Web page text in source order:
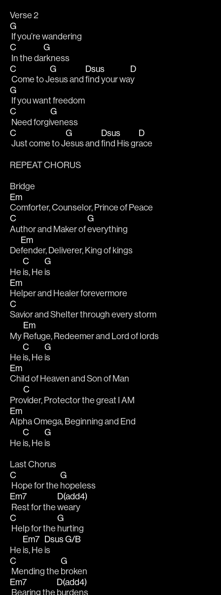
Verse 2
G
If you’re wandering
C
In the da
G
rkness
C
Come to J
G
esus and
Dsus
find your wa
D
y
G
If you want freedom
C
Need forgi
G
veness
C
Just come to J
G
esus and
Dsus
find His gr
D
ace
REPEAT CHORUS
Bridge
Em
Comforter, Counselor, Prince of Peace
C
Author and Maker of
G
everything
De
Em
fender, Deliverer, King of kings
He
C
is, He
G
is
Em
Helper and Healer forevermore
C
Savior and Shelter through every storm
My
Em
Refuge, Redeemer and Lord of lords
He
C
is, He
G
is
Em
Child of Heaven and Son of Man
Pro
C
vider, Protector the great I AM
Em
Alpha Omega, Beginning and End
He
C
is, He
G
is
Last Chorus
C
Hope for the
G
hopeless
Em7
Rest for the
D(add4)
weary
C
Help for the
G
hurting
He
Em7
is, He
Dsus
is
G/B
C
Mending the
G
broken
Em7
Bearing the
D(add4)
burdens